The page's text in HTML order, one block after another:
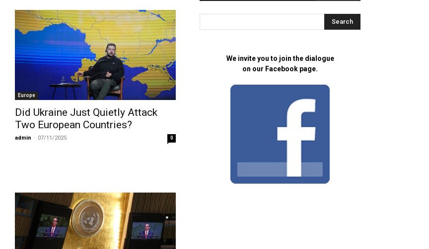
Europe
Did Ukraine Just Quietly Attack
Two European Countries?
admin - 07/11/2025 0
We invite you to join the dialogue
on our Facebook page.